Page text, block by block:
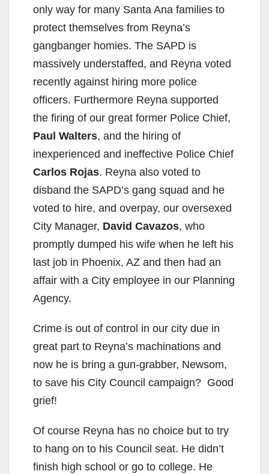
only way for many Santa Ana families to
protect themselves from Reyna’s
gangbanger homies. The SAPD is
massively understaffed, and Reyna voted
recently against hiring more police
officers. Furthermore Reyna supported
the firing of our great former Police Chief,
Paul Walters, and the hiring of
inexperienced and ineffective Police Chief
Carlos Rojas. Reyna also voted to
disband the SAPD’s gang squad and he
voted to hire, and overpay, our oversexed
City Manager, David Cavazos, who
promptly dumped his wife when he left his
last job in Phoenix, AZ and then had an
affair with a City employee in our Planning
Agency.
Crime is out of control in our city due in
great part to Reyna’s machinations and
now he is bring a gun-grabber, Newsom,
to save his City Council campaign? Good
grief!
Of course Reyna has no choice but to try
to hang on to his Council seat. He didn’t
finish high school or go to college. He